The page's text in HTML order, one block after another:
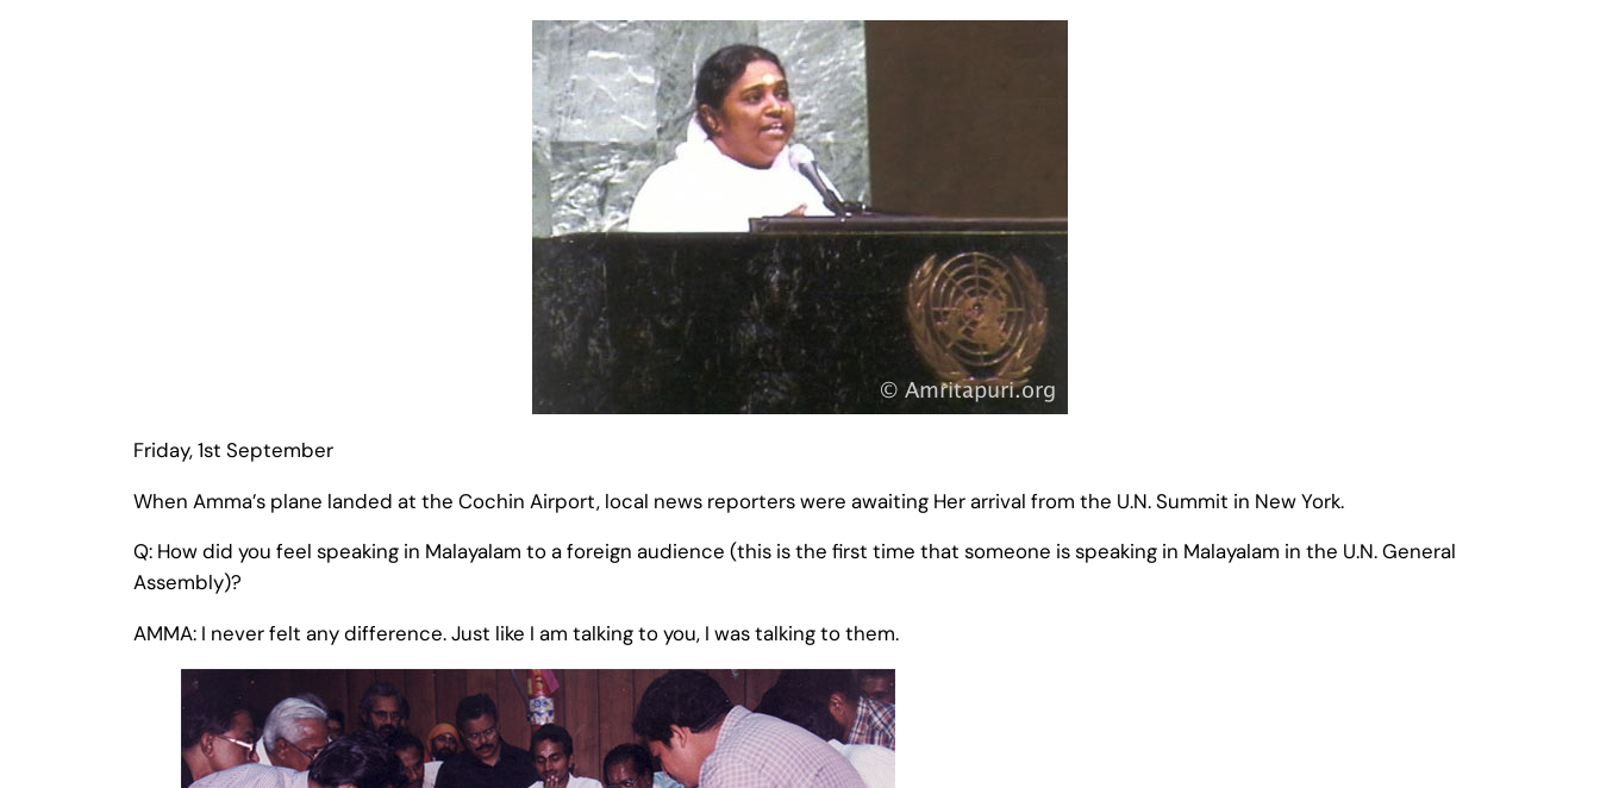
Friday, 1st September
When Amma’s plane landed at the Cochin Airport, local news reporters were awaiting Her arrival from the U.N. Summit in New York.
Q: How did you feel speaking in Malayalam to a foreign audience (this is the first time that someone is speaking in Malayalam in the U.N. General
Assembly)?
AMMA: I never felt any difference. Just like I am talking to you, I was talking to them.